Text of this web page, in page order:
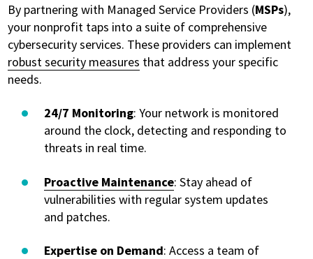
By partnering with Managed Service Providers (MSPs),
your nonprofit taps into a suite of comprehensive
cybersecurity services. These providers can implement
robust security measures that address your specific
needs.
24/7 Monitoring: Your network is monitored
around the clock, detecting and responding to
threats in real time.
Proactive Maintenance: Stay ahead of
vulnerabilities with regular system updates
and patches.
Expertise on Demand: Access a team of